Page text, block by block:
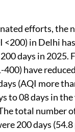
efforts, the
<200) in Delhi
days in 2025.
400) have
(AQI more
to 08 days in the
total number
200 days